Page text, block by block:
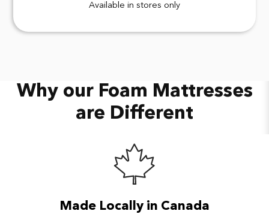
Available in stores only
Why our Foam Mattresses
are Different
Made Locally in Canada